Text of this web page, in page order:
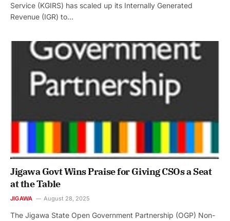
Service (KGIRS) has scaled up its Internally Generated
Revenue (IGR) to…
Jigawa Govt Wins Praise for Giving CSOs a Seat
at the Table
JIGAWA August 28, 2025
The Jigawa State Open Government Partnership (OGP) Non-